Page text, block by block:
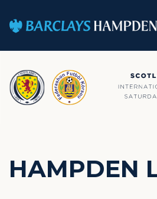
HAMPDEN